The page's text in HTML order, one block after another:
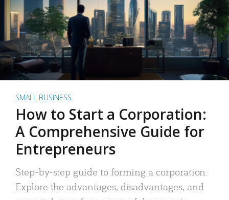
SMALL BUSINESS
How to Start a Corporation:
A Comprehensive Guide for
Entrepreneurs
Step-by-step guide to forming a corporation:
Explore the advantages, disadvantages, and